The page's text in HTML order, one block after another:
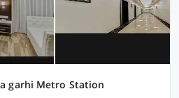
garhi Metro Station